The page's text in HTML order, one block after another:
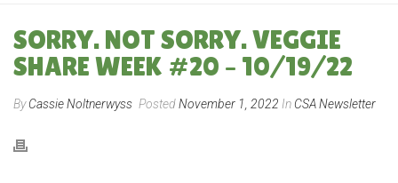
SORRY. NOT SORRY. VEGGIE
SHARE WEEK #20 – 10/19/22
ByCassie Noltnerwyss PostedNovember 1, 2022 In CSA Newsletter